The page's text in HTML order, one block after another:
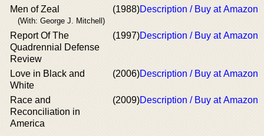
Men of Zeal
(With: George J. Mitchell)
(1988)Description / Buy at Amazon
Report Of The
Quadrennial Defense
Review
(1997)Description / Buy at Amazon
Love in Black and
White
(2006)Description / Buy at Amazon
Race and
Reconciliation in
America
(2009)Description / Buy at Amazon